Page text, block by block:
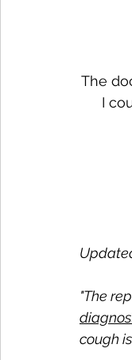
The
I
"The
cough